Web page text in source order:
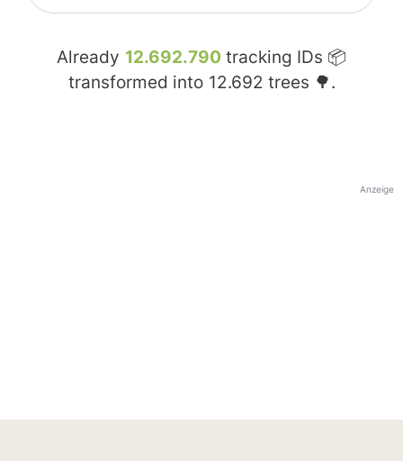
Already 12.692.790 tracking IDs 📦
transformed into 12.692 trees 🌳.
Anzeige